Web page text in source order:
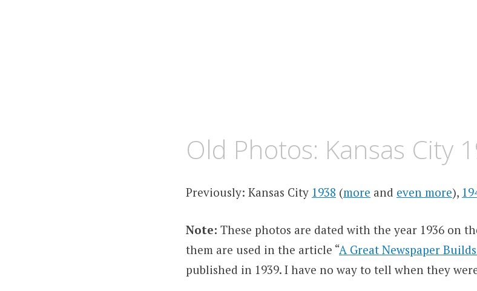
18,
2012
Old Photos: Kansas City
Previously: Kansas City 1938 (more and even more),
Note: These photos are dated with the year 1936 on
them are used in the article “A Great Newspaper
published in 1939. I have no way to tell when they